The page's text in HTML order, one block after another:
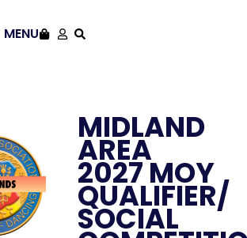
MENU
MIDLAND
AREA
2027 MOY
QUALIFIER/
SOCIAL